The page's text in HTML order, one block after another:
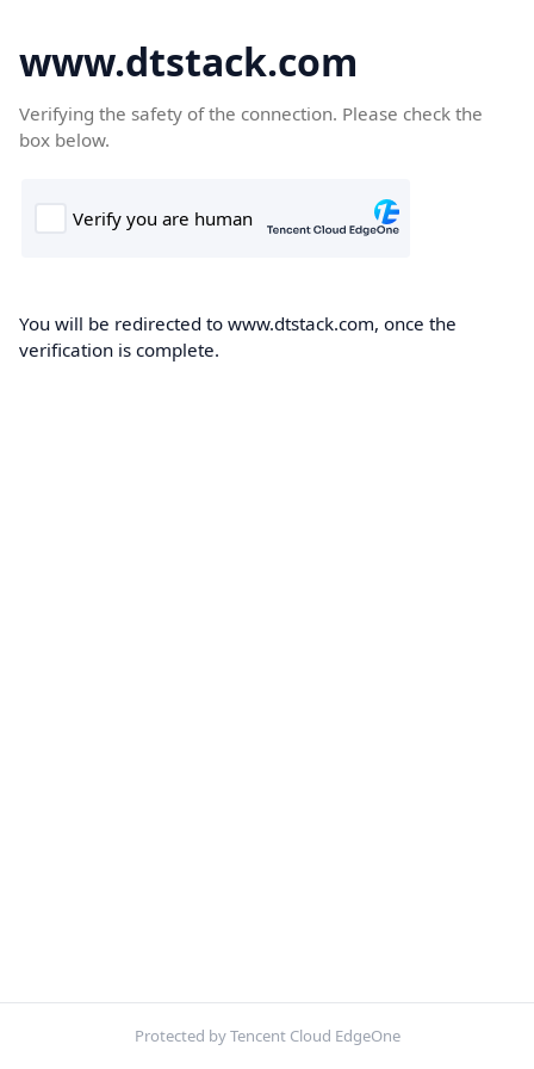
www.dtstack.com
Verifying the safety of the connection. Please check the
box below.
You will be redirected to www.dtstack.com, once the
verification is complete.
Protected by Tencent Cloud EdgeOne